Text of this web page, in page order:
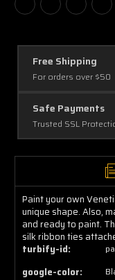
Free Shipping
For orders over $50
Safe Payments
Trusted SSL
Paint your own
unique shape. Also,
and ready to paint.
silk ribbon ties
turbify-id:
google-color: